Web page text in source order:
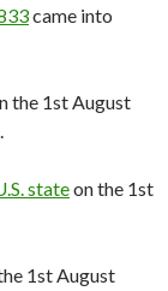
came into
the 1st August
stateon the 1st
1st August